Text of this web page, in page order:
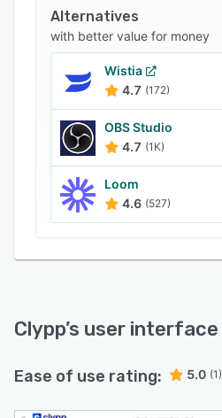
Alternatives
with better value for money
Wistia
4.7 (172)
OBS Studio
4.7 (1K)
Loom
4.6 (527)
Clypp’s user interface
Ease of use rating: 5.0 (1)